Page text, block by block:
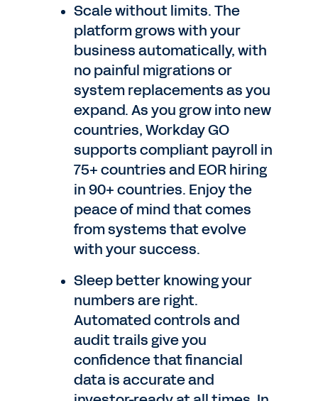
Scale without limits. The
platform grows with your
business automatically, with
no painful migrations or
system replacements as you
expand. As you grow into new
countries, Workday GO
supports compliant payroll in
75+ countries and EOR hiring
in 90+ countries. Enjoy the
peace of mind that comes
from systems that evolve
with your success.
Sleep better knowing your
numbers are right.
Automated controls and
audit trails give you
confidence that financial
data is accurate and